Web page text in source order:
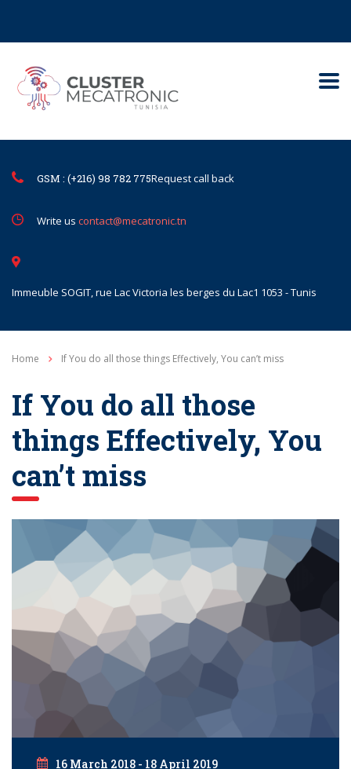
GSM : (+216) 98 782 775Request call back
Write us contact@mecatronic.tn
Immeuble SOGIT, rue Lac Victoria les berges du Lac1 1053 - Tunis
Home If You do all those things Effectively, You can’t miss
If You do all those
things Effectively, You
can’t miss
16 March 2018 - 18 April 2019